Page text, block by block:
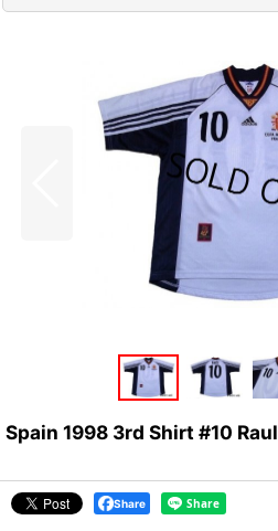
Spain 1998 3rd Shirt #10 Raul
Share